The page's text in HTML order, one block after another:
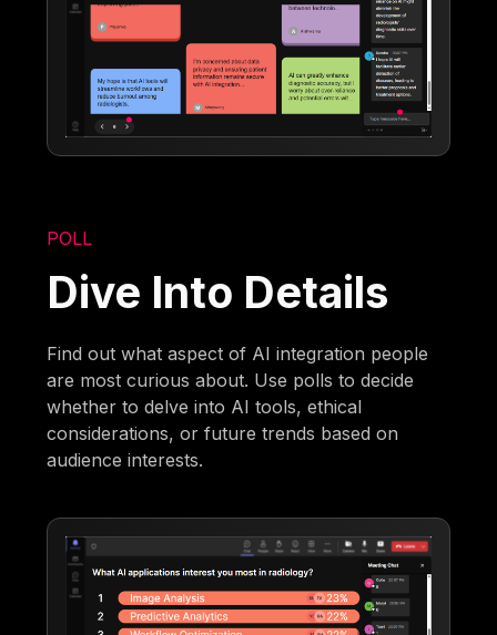
POLL
Dive Into Details
Find out what aspect of AI integration people
are most curious about. Use polls to decide
whether to delve into AI tools, ethical
considerations, or future trends based on
audience interests.